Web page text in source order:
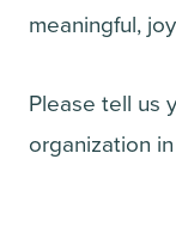
meaningful,
Please tell us
organization